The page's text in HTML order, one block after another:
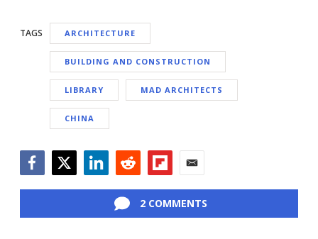
TAGS ARCHITECTURE
BUILDING AND CONSTRUCTION
LIBRARY MAD ARCHITECTS
CHINA
2 COMMENTS